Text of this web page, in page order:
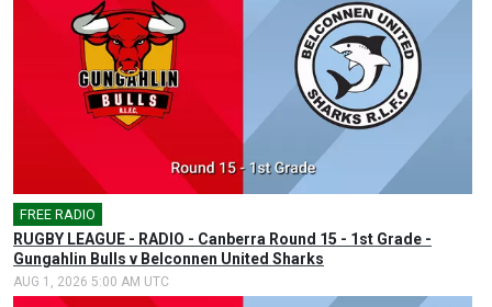
FREE RADIO
RUGBY LEAGUE - RADIO - Canberra Round 15 - 1st Grade -
Gungahlin Bulls v Belconnen United Sharks
AUG 1, 2026 5:00 AM UTC